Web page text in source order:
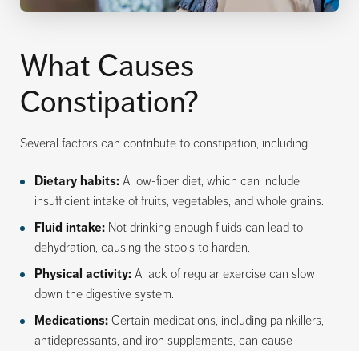
What Causes
Constipation?
Several factors can contribute to constipation, including:
Dietary habits: A low-fiber diet, which can include
insufficient intake of fruits, vegetables, and whole grains.
Fluid intake: Not drinking enough fluids can lead to
dehydration, causing the stools to harden.
Physical activity: A lack of regular exercise can slow
down the digestive system.
Medications: Certain medications, including painkillers,
antidepressants, and iron supplements, can cause